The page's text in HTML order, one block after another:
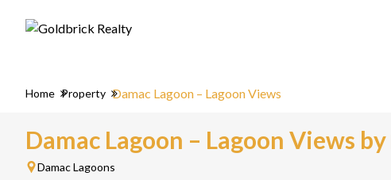
Home Property Damac Lagoon – Lagoon Views
Damac Lagoon – Lagoon Views by
Damac Lagoons